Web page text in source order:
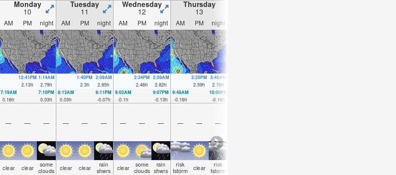
Monday
10
Tuesday
11
Wednesday
12
Thursday
13
AM PM night AM PM night AM PM night AM PM night
12:41PM
2.13ft
1:14AM
2.79ft
1:40PM
2.3ft
2:09AM
2.85ft
2:34PM
2.46ft
2:59AM
2.82ft
3:25PM
2.59ft
3:46AM
2.76ft
7:19AM
0.16ft
7:10PM
0.03ft
8:13AM
0.03ft
8:11PM
-0.07ft
9:02AM
-0.1ft
9:07PM
-0.13ft
9:48AM
-0.16ft
10:00PM
-0.16ft
— — — — — — — — — — — —
clear clear some
clouds clear clear rain
shwrs clear some
clouds
rain
shwrs
risk
tstorm clear risk
tstorm